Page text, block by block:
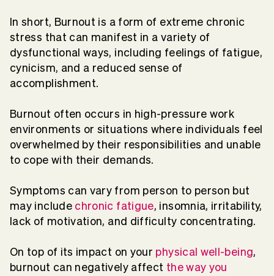
In short, Burnout is a form of extreme chronic
stress that can manifest in a variety of
dysfunctional ways, including feelings of fatigue,
cynicism, and a reduced sense of
accomplishment.
Burnout often occurs in high-pressure work
environments or situations where individuals feel
overwhelmed by their responsibilities and unable
to cope with their demands.
Symptoms can vary from person to person but
may include chronic fatigue, insomnia, irritability,
lack of motivation, and difficulty concentrating.
On top of its impact on your physical well-being,
burnout can negatively affect the way you